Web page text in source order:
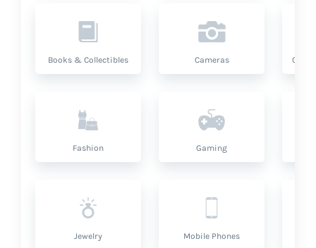
Books & Collectibles Cameras
Fashion Gaming
Jewelry Mobile Phones